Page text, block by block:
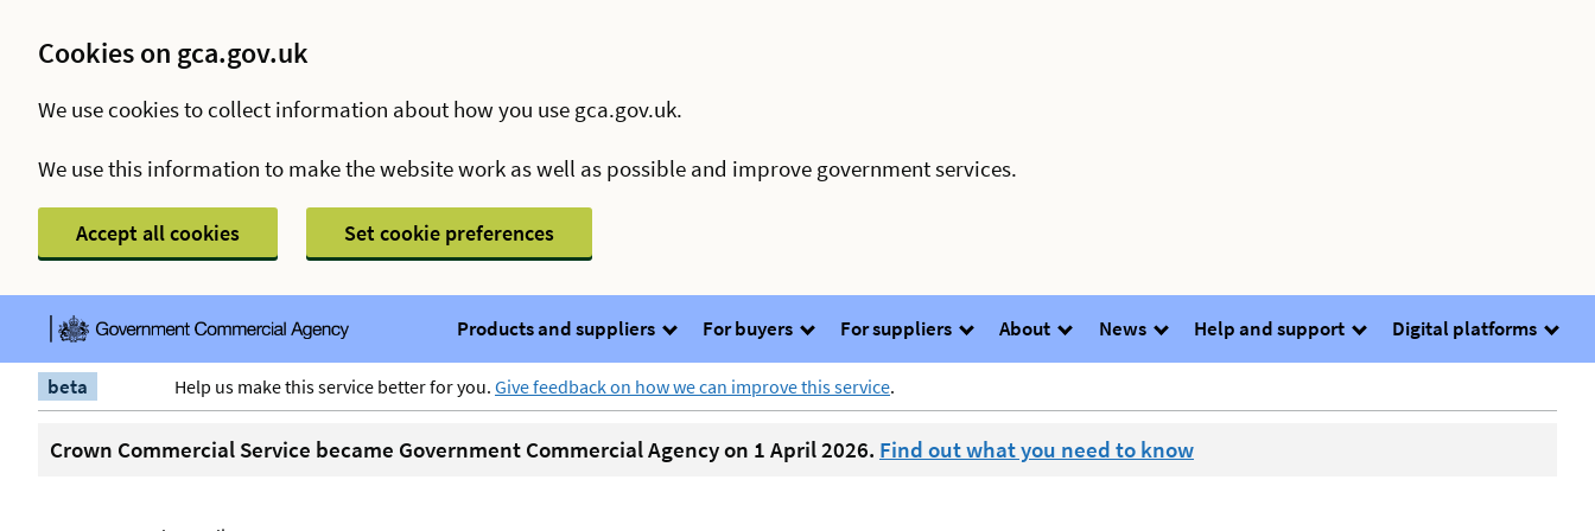
Cookies on gca.gov.uk
We use cookies to collect information about how you use gca.gov.uk.
We use this information to make the website work as well as possible and improve government services.
Accept all cookies Set cookie preferences
Products and suppliers For buyers For suppliers About News Help and support Digital platforms
beta Help us make this service better for you. Give feedback on how we can improve this service.
Crown Commercial Service became Government Commercial Agency on 1 April 2026. Find out what you need to know